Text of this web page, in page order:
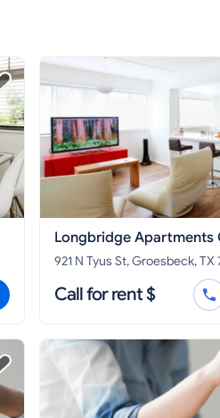
Longbridge Apartments
921 N Tyus St, Groesbeck, TX
Call for rent $